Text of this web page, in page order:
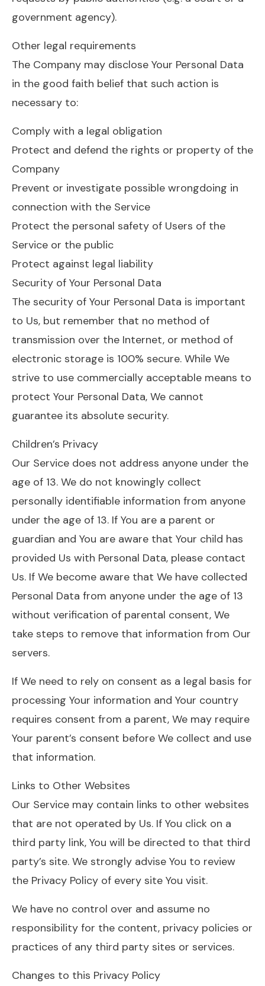
government agency).
Other legal requirements
The Company may disclose Your Personal Data
in the good faith belief that such action is
necessary to:
Comply with a legal obligation
Protect and defend the rights or property of the
Company
Prevent or investigate possible wrongdoing in
connection with the Service
Protect the personal safety of Users of the
Service or the public
Protect against legal liability
Security of Your Personal Data
The security of Your Personal Data is important
to Us, but remember that no method of
transmission over the Internet, or method of
electronic storage is 100% secure. While We
strive to use commercially acceptable means to
protect Your Personal Data, We cannot
guarantee its absolute security.
Children’s Privacy
Our Service does not address anyone under the
age of 13. We do not knowingly collect
personally identifiable information from anyone
under the age of 13. If You are a parent or
guardian and You are aware that Your child has
provided Us with Personal Data, please contact
Us. If We become aware that We have collected
Personal Data from anyone under the age of 13
without verification of parental consent, We
take steps to remove that information from Our
servers.
If We need to rely on consent as a legal basis for
processing Your information and Your country
requires consent from a parent, We may require
Your parent’s consent before We collect and use
that information.
Links to Other Websites
Our Service may contain links to other websites
that are not operated by Us. If You click on a
third party link, You will be directed to that third
party’s site. We strongly advise You to review
the Privacy Policy of every site You visit.
We have no control over and assume no
responsibility for the content, privacy policies or
practices of any third party sites or services.
Changes to this Privacy Policy